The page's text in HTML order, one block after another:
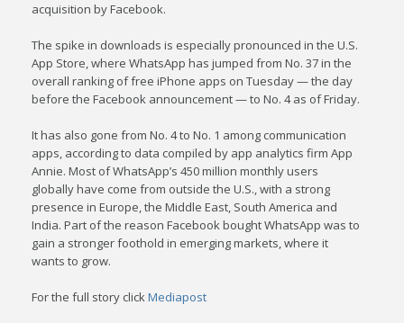
acquisition by Facebook.
The spike in downloads is especially pronounced in the U.S.
App Store, where WhatsApp has jumped from No. 37 in the
overall ranking of free iPhone apps on Tuesday — the day
before the Facebook announcement — to No. 4 as of Friday.
It has also gone from No. 4 to No. 1 among communication
apps, according to data compiled by app analytics firm App
Annie. Most of WhatsApp’s 450 million monthly users
globally have come from outside the U.S., with a strong
presence in Europe, the Middle East, South America and
India. Part of the reason Facebook bought WhatsApp was to
gain a stronger foothold in emerging markets, where it
wants to grow.
For the full story clickMediapost